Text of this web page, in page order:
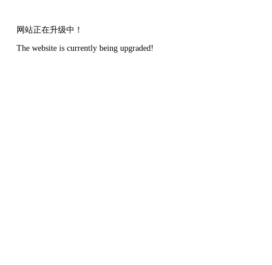
网站正在升级中！
The website is currently being upgraded!